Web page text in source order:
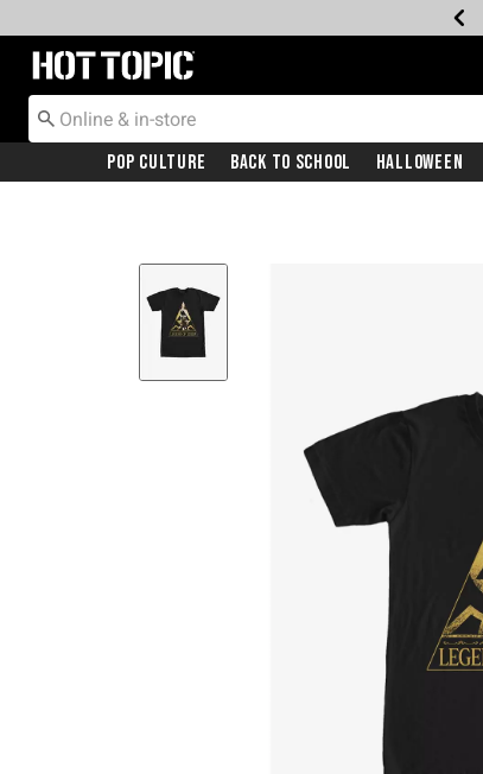
Redirect to Hot Topic Home Page
Pop Culture Back To School Halloween